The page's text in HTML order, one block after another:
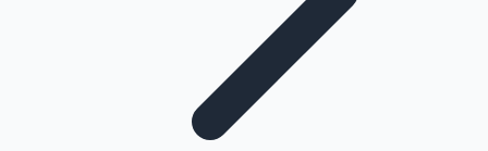
Highest Single Day Collections